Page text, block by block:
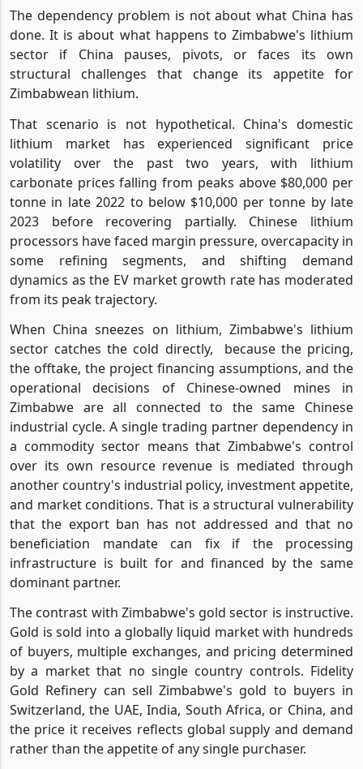
The dependency problem is not about what China has
done. It is about what happens to Zimbabwe's lithium
sector if China pauses, pivots, or faces its own
structural challenges that change its appetite for
Zimbabwean lithium.
That scenario is not hypothetical. China's domestic
lithium market has experienced significant price
volatility over the past two years, with lithium
carbonate prices falling from peaks above $80,000 per
tonne in late 2022 to below $10,000 per tonne by late
2023 before recovering partially. Chinese lithium
processors have faced margin pressure, overcapacity in
some refining segments, and shifting demand
dynamics as the EV market growth rate has moderated
from its peak trajectory.
When China sneezes on lithium, Zimbabwe's lithium
sector catches the cold directly,
because the pricing,
the offtake, the project financing assumptions, and the
operational decisions of Chinese-owned mines in
Zimbabwe are all connected to the same Chinese
industrial cycle. A single trading partner dependency in
a commodity sector means that Zimbabwe's control
over its own resource revenue is mediated through
another country's industrial policy, investment appetite,
and market conditions. That is a structural vulnerability
that the export ban has not addressed and that no
beneficiation mandate can fix if the processing
infrastructure is built for and financed by the same
dominant partner.
The contrast with Zimbabwe's gold sector is instructive.
Gold is sold into a globally liquid market with hundreds
of buyers, multiple exchanges, and pricing determined
by a market that no single country controls. Fidelity
Gold Refinery can sell Zimbabwe's gold to buyers in
Switzerland, the UAE, India, South Africa, or China, and
the price it receives reflects global supply and demand
rather than the appetite of any single purchaser.